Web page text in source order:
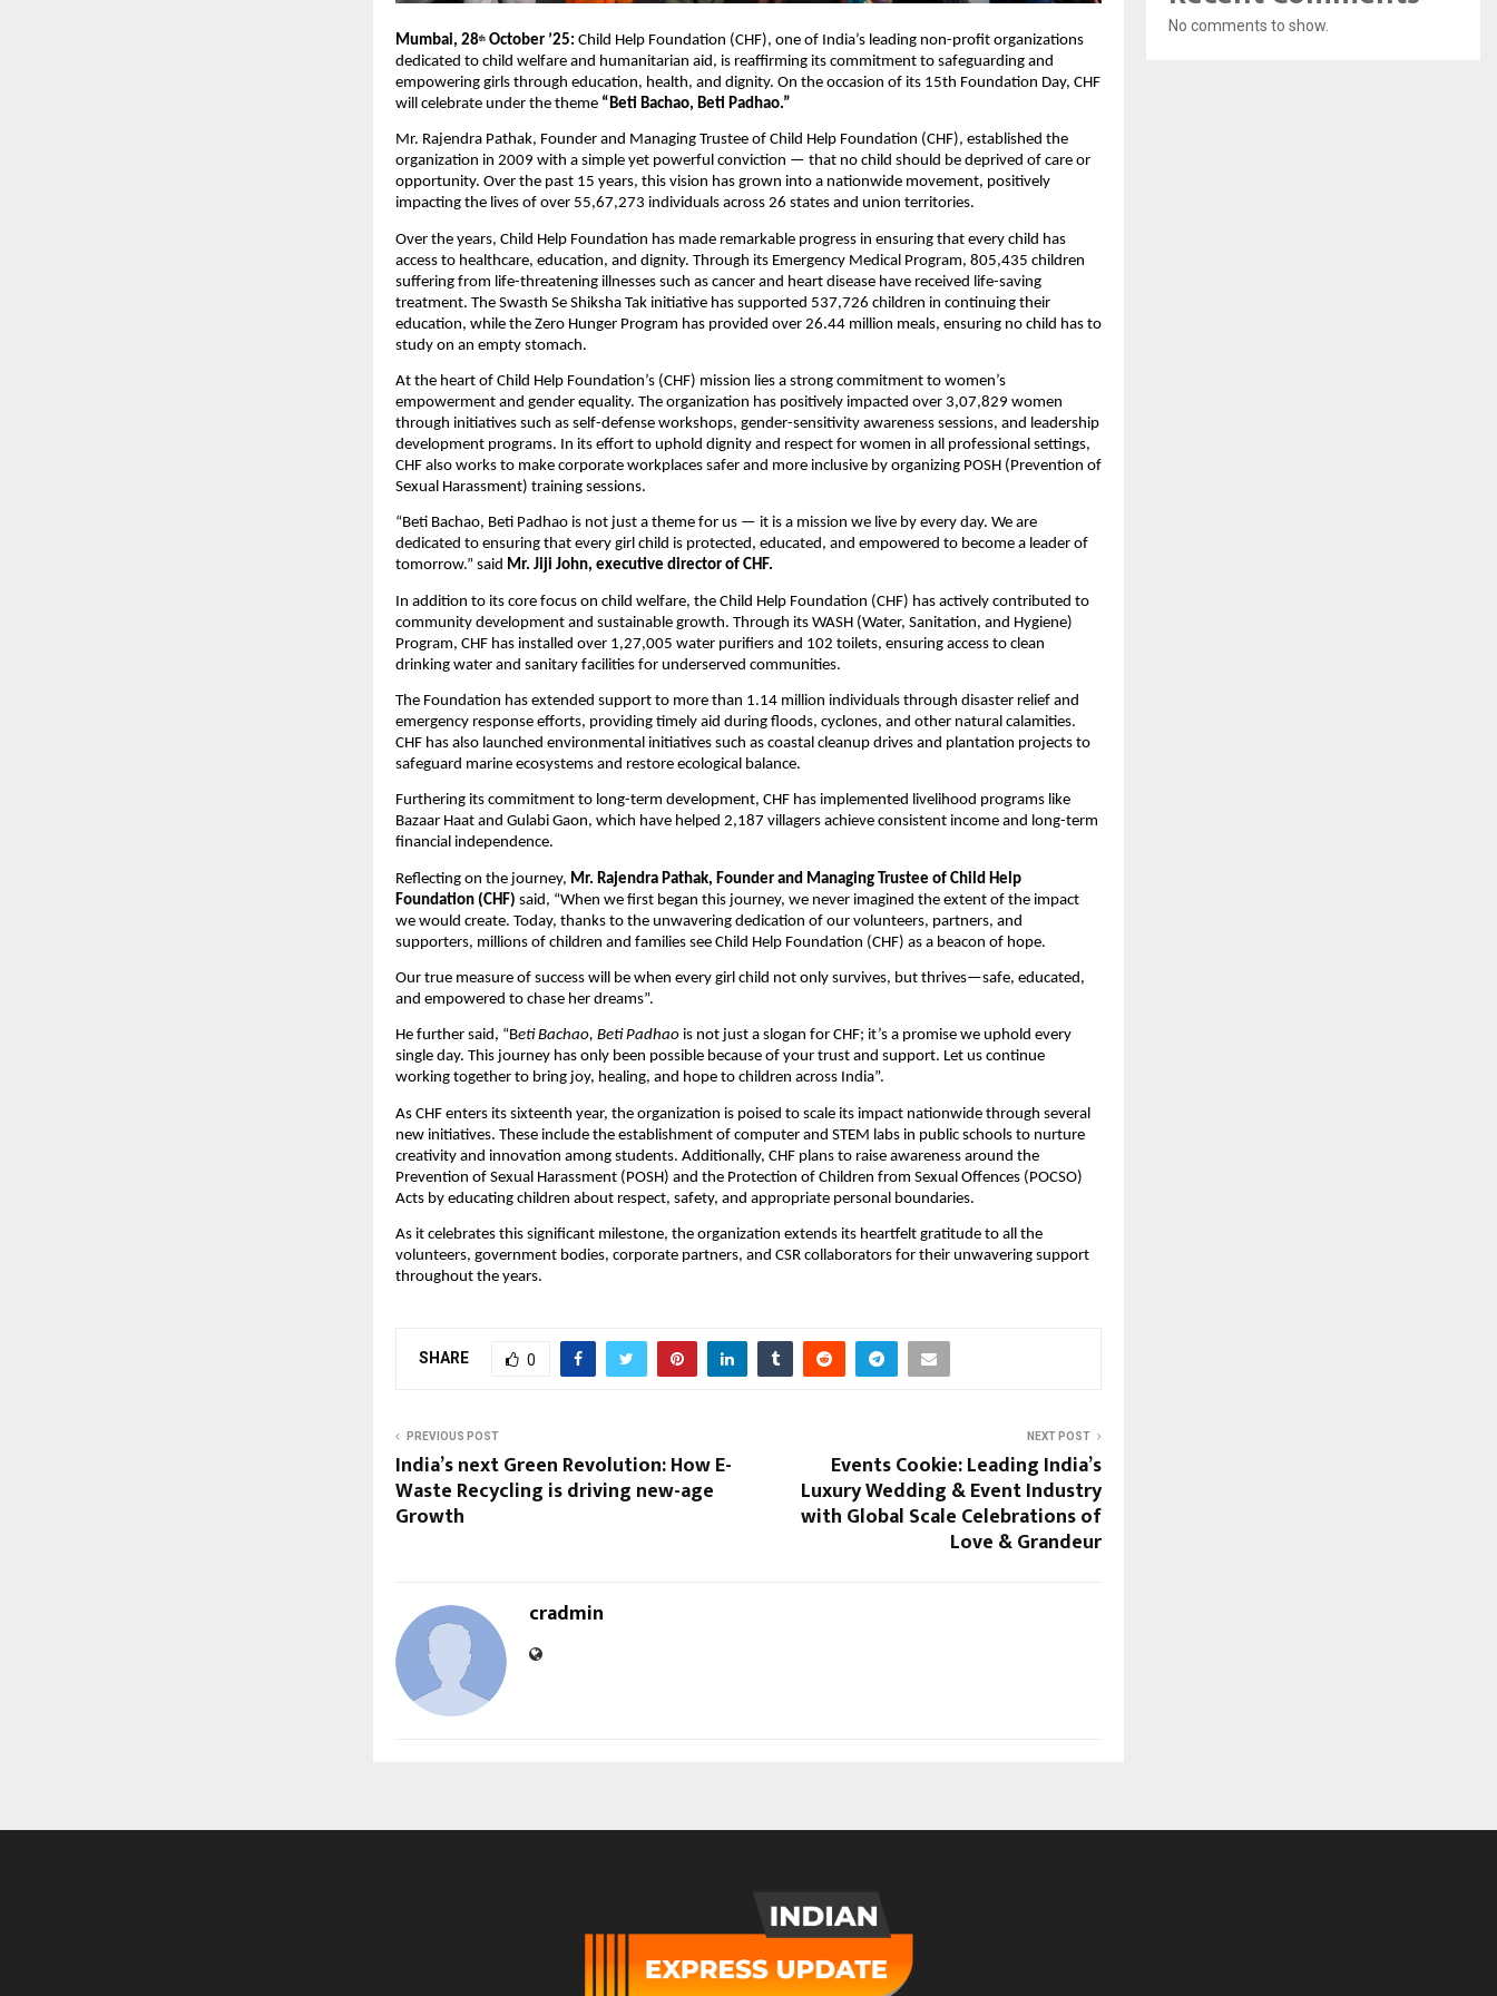
Mumbai, 28th October ’25: Child Help Foundation (CHF), one of India’s leading non-profit organizations
dedicated to child welfare and humanitarian aid, is reaffirming its commitment to safeguarding and
empowering girls through education, health, and dignity. On the occasion of its 15th Foundation Day, CHF
will celebrate under the theme “Beti Bachao, Beti Padhao.”
Mr. Rajendra Pathak, Founder and Managing Trustee of Child Help Foundation (CHF), established the
organization in 2009 with a simple yet powerful conviction — that no child should be deprived of care or
opportunity. Over the past 15 years, this vision has grown into a nationwide movement, positively
impacting the lives of over 55,67,273 individuals across 26 states and union territories.
Over the years, Child Help Foundation has made remarkable progress in ensuring that every child has
access to healthcare, education, and dignity. Through its Emergency Medical Program, 805,435 children
suffering from life-threatening illnesses such as cancer and heart disease have received life-saving
treatment. The Swasth Se Shiksha Tak initiative has supported 537,726 children in continuing their
education, while the Zero Hunger Program has provided over 26.44 million meals, ensuring no child has to
study on an empty stomach.
At the heart of Child Help Foundation’s (CHF) mission lies a strong commitment to women’s
empowerment and gender equality. The organization has positively impacted over 3,07,829 women
through initiatives such as self-defense workshops, gender-sensitivity awareness sessions, and leadership
development programs. In its effort to uphold dignity and respect for women in all professional settings,
CHF also works to make corporate workplaces safer and more inclusive by organizing POSH (Prevention of
Sexual Harassment) training sessions.
“Beti Bachao, Beti Padhao is not just a theme for us — it is a mission we live by every day. We are
dedicated to ensuring that every girl child is protected, educated, and empowered to become a leader of
tomorrow.” said Mr. Jiji John, executive director of CHF.
In addition to its core focus on child welfare, the Child Help Foundation (CHF) has actively contributed to
community development and sustainable growth. Through its WASH (Water, Sanitation, and Hygiene)
Program, CHF has installed over 1,27,005 water purifiers and 102 toilets, ensuring access to clean
drinking water and sanitary facilities for underserved communities.
The Foundation has extended support to more than 1.14 million individuals through disaster relief and
emergency response efforts, providing timely aid during floods, cyclones, and other natural calamities.
CHF has also launched environmental initiatives such as coastal cleanup drives and plantation projects to
safeguard marine ecosystems and restore ecological balance.
Furthering its commitment to long-term development, CHF has implemented livelihood programs like
Bazaar Haat and Gulabi Gaon, which have helped 2,187 villagers achieve consistent income and long-term
financial independence.
Reflecting on the journey, Mr. Rajendra Pathak, Founder and Managing Trustee of Child Help
Foundation (CHF) said, “When we first began this journey, we never imagined the extent of the impact
we would create. Today, thanks to the unwavering dedication of our volunteers, partners, and
supporters, millions of children and families see Child Help Foundation (CHF) as a beacon of hope.
Our true measure of success will be when every girl child not only survives, but thrives—safe, educated,
and empowered to chase her dreams”.
He further said, “Beti Bachao, Beti Padhao is not just a slogan for CHF; it’s a promise we uphold every
single day. This journey has only been possible because of your trust and support. Let us continue
working together to bring joy, healing, and hope to children across India”.
As CHF enters its sixteenth year, the organization is poised to scale its impact nationwide through several
new initiatives. These include the establishment of computer and STEM labs in public schools to nurture
creativity and innovation among students. Additionally, CHF plans to raise awareness around the
Prevention of Sexual Harassment (POSH) and the Protection of Children from Sexual Offences (POCSO)
Acts by educating children about respect, safety, and appropriate personal boundaries.
As it celebrates this significant milestone, the organization extends its heartfelt gratitude to all the
volunteers, government bodies, corporate partners, and CSR collaborators for their unwavering support
throughout the years.
SHARE 0
PREVIOUS POST
India’s next Green Revolution: How E-
Waste Recycling is driving new-age
Growth
NEXT POST
Events Cookie: Leading India’s
Luxury Wedding & Event Industry
with Global Scale Celebrations of
Love & Grandeur
cradmin
No comments to show.